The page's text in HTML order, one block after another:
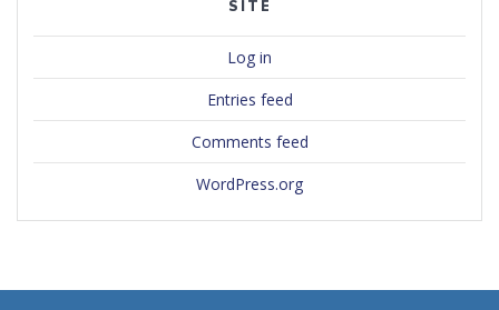
SITE
Log in
Entries feed
Comments feed
WordPress.org